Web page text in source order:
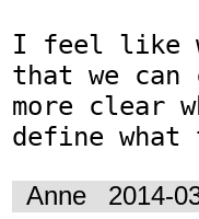
I feel like
that we
more clear
define
Anne 2014-